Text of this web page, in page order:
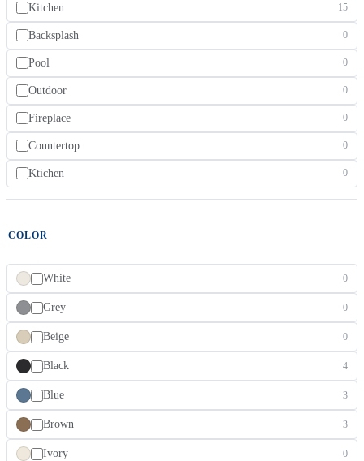
Kitchen 15
Backsplash 0
Pool 0
Outdoor 0
Fireplace 0
Countertop 0
Ktichen 0
COLOR
White 0
Grey 0
Beige 0
Black 4
Blue 3
Brown 3
Ivory 0